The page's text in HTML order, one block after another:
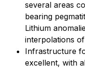
several areas
bearing
Lithium
interpolations
Infrastructure
excellent, with